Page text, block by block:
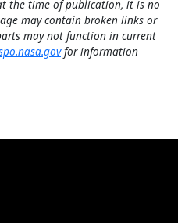
the time of publication, it is no
may contain broken links or
may not function in current
for information